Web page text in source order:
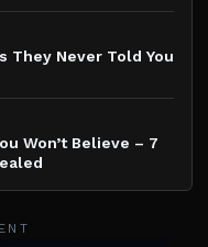
They Never Told You
Won’t Believe – 7